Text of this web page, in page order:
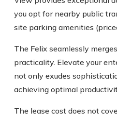
you opt for nearby public
site parking amenities
The Felix seamlessly
practicality. Elevate your
not only exudes
achieving optimal
The lease cost does not